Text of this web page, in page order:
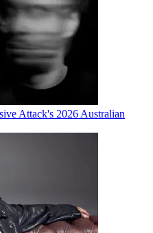
Attack's 2026 Australian